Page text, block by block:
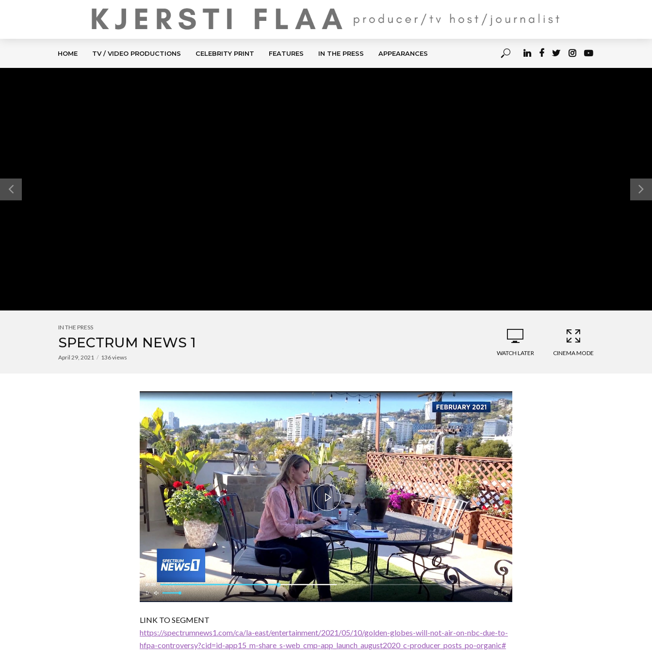
HOME TV / VIDEO PRODUCTIONS CELEBRITY PRINT FEATURES IN THE PRESS APPEARANCES
IN THE PRESS
SPECTRUM NEWS 1
April 29, 2021 136 views
WATCH LATER CINEMA MODE
LINK TO SEGMENT
https://spectrumnews1.com/ca/la-east/entertainment/2021/05/10/golden-globes-will-not-air-on-nbc-due-to-
hfpa-controversy?cid=id-app15_m-share_s-web_cmp-app_launch_august2020_c-producer_posts_po-organic#